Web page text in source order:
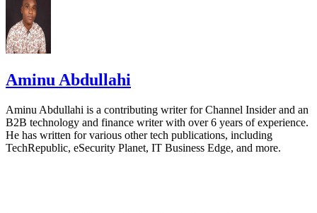
Aminu Abdullahi
Aminu Abdullahi is a contributing writer for Channel Insider and an
B2B technology and finance writer with over 6 years of experience.
He has written for various other tech publications, including
TechRepublic, eSecurity Planet, IT Business Edge, and more.